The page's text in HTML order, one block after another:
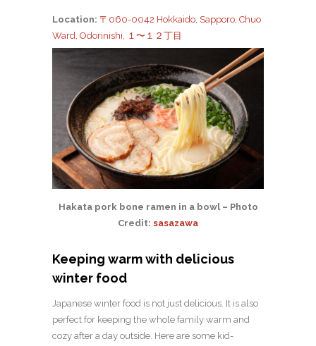
Location: 〒060-0042 Hokkaido, Sapporo, Chuo
Ward, Odorinishi, １〜１２丁目
Hakata pork bone ramen in a bowl – Photo
Credit: sasazawa
Keeping warm with delicious
winter food
Japanese winter food is not just delicious. It is also
perfect for keeping the whole family warm and
cozy after a day outside. Here are some kid-